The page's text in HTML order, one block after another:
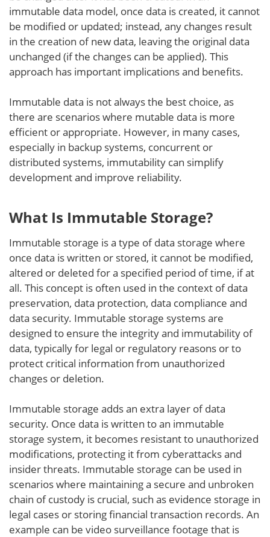
immutable data model, once data is created, it cannot
be modified or updated; instead, any changes result
in the creation of new data, leaving the original data
unchanged (if the changes can be applied). This
approach has important implications and benefits.
Immutable data is not always the best choice, as
there are scenarios where mutable data is more
efficient or appropriate. However, in many cases,
especially in backup systems, concurrent or
distributed systems, immutability can simplify
development and improve reliability.
What Is Immutable Storage?
Immutable storage is a type of data storage where
once data is written or stored, it cannot be modified,
altered or deleted for a specified period of time, if at
all. This concept is often used in the context of data
preservation, data protection, data compliance and
data security. Immutable storage systems are
designed to ensure the integrity and immutability of
data, typically for legal or regulatory reasons or to
protect critical information from unauthorized
changes or deletion.
Immutable storage adds an extra layer of data
security. Once data is written to an immutable
storage system, it becomes resistant to unauthorized
modifications, protecting it from cyberattacks and
insider threats. Immutable storage can be used in
scenarios where maintaining a secure and unbroken
chain of custody is crucial, such as evidence storage in
legal cases or storing financial transaction records. An
example can be video surveillance footage that is